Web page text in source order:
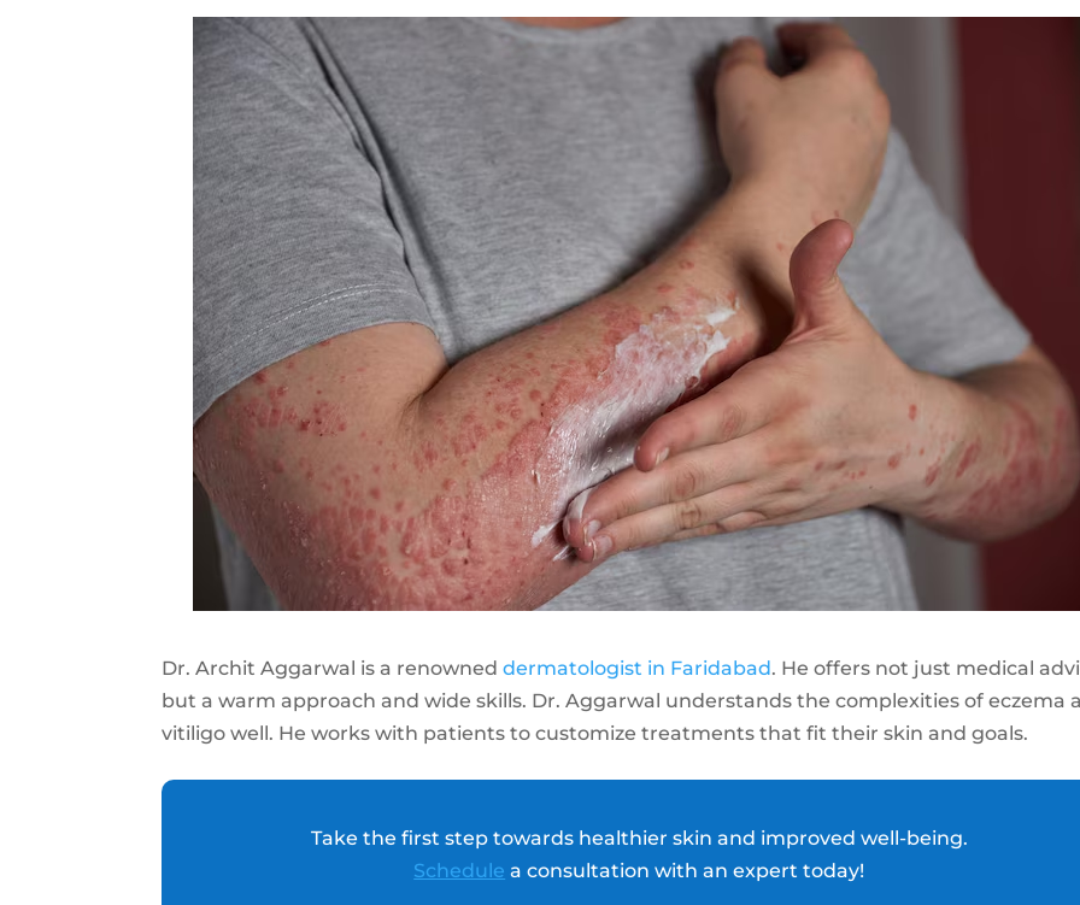
Dr. Archit Aggarwal is a renowneddermatologist in Faridabad. He offers not just medical
but a warm approach and wide skills. Dr. Aggarwal understands the complexities of eczema
vitiligo well. He works with patients to customize treatments that fit their skin and goals.
Take the first step towards healthier skin and improved well-being.
Schedule a consultation with an expert today!